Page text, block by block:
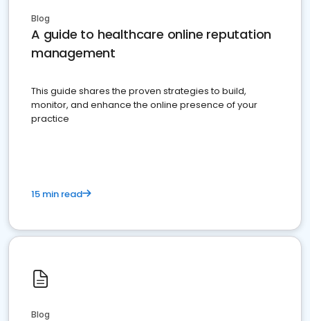
Blog
A guide to healthcare online reputation
management
This guide shares the proven strategies to build,
monitor, and enhance the online presence of your
practice
15 min read
Blog